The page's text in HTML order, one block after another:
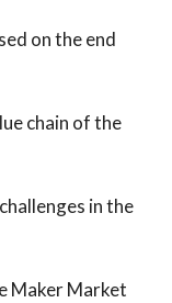
on the end
chain of the
in the
Maker Market